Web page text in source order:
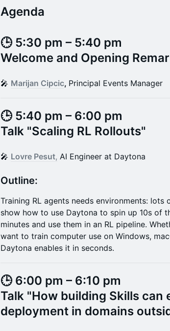
Agenda
​​​​🕒 5:30 pm – 5:40 pm
Welcome and Opening
​​​​🎤 Marijan Cipcic, Principal Events Manager
🕒 5:40 pm – 6:00 pm
Talk "Scaling RL Rollouts"​
​​​​🎤 Lovre Pesut, AI Engineer at Daytona
​​​​​​Outline:
Training RL agents needs environments:
show how to use Daytona to spin up 10s of
minutes and use them in an RL pipeline.
want to train computer use on Windows,
Daytona enables it in seconds.
🕒 6:00 pm – 6:10 pm
Talk "How building Skills can
deployment in domains